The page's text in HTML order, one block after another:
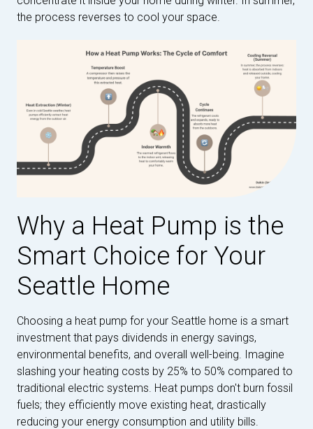
the process reverses to cool your space.
Why a Heat Pump is the
Smart Choice for Your
Seattle Home
Choosing a heat pump for your Seattle home is a smart
investment that pays dividends in energy savings,
environmental benefits, and overall well-being. Imagine
slashing your heating costs by 25% to 50% compared to
traditional electric systems. Heat pumps don't burn fossil
fuels; they efficiently move existing heat, drastically
reducing your energy consumption and utility bills.